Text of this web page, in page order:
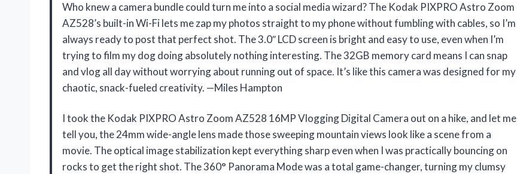
Who knew a camera bundle could turn me into a social media wizard? The Kodak PIXPRO Astro Zoom
AZ528’s built-in Wi-Fi lets me zap my photos straight to my phone without fumbling with cables, so I’m
always ready to post that perfect shot. The 3.0″ LCD screen is bright and easy to use, even when I’m
trying to film my dog doing absolutely nothing interesting. The 32GB memory card means I can snap
and vlog all day without worrying about running out of space. It’s like this camera was designed for my
chaotic, snack-fueled creativity. —Miles Hampton
I took the Kodak PIXPRO Astro Zoom AZ528 16MP Vlogging Digital Camera out on a hike, and let me
tell you, the 24mm wide-angle lens made those sweeping mountain views look like a scene from a
movie. The optical image stabilization kept everything sharp even when I was practically bouncing on
rocks to get the right shot. The 360° Panorama Mode was a total game-changer, turning my clumsy